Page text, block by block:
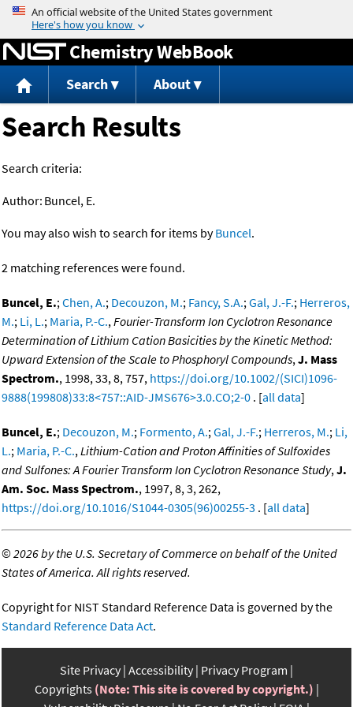
Jump to content
Chemistry WebBook
Search About
Search Results
Search criteria:
Author: Buncel, E.
You may also wish to search for items byBuncel.
2 matching references were found.
Buncel, E.;Chen, A.; Decouzon, M.; Fancy, S.A.;Gal, J.-F.; Herreros,
M.; Li, L.; Maria, P.-C.,Fourier-Transform Ion Cyclotron Resonance
Determination of Lithium Cation Basicities by the Kinetic Method:
Upward Extension of the Scale to Phosphoryl Compounds,J. Mass
Spectrom., 1998, 33, 8, 757, https://doi.org/10.1002/(SICI)1096-
9888(199808)33:8<757::AID-JMS676>3.0.CO;2-0 . [all data]
Buncel, E.; Decouzon, M.; Formento, A.;Gal, J.-F.; Herreros, M.; Li,
L.; Maria, P.-C.,Lithium-Cation and Proton Affinities of Sulfoxides
and Sulfones: A Fourier Transform Ion Cyclotron Resonance Study,J.
Am. Soc. Mass Spectrom., 1997, 8, 3, 262,
https://doi.org/10.1016/S1044-0305(96)00255-3 . [all data]
©2026 by the U.S. Secretary of Commerce on behalf of the United
States of America. All rights reserved.
Copyright for NIST Standard Reference Data is governed by the
Standard Reference Data Act.
Site Privacy Accessibility Privacy Program
Copyrights (Note: This site is covered by copyright.)